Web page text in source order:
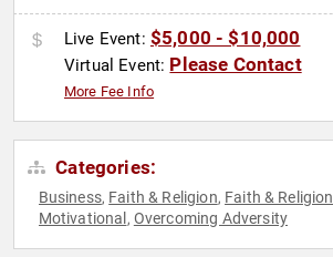
Live Event: $5,000 - $10,000
Virtual Event: Please Contact
More Fee Info
Categories:
Business, Faith & Religion, Faith & Religion
Motivational , Overcoming Adversity